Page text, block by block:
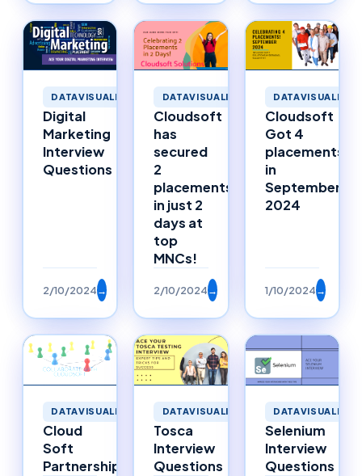
DATAVISUALIZATION
Digital
Marketing
Interview
Questions
2/10/2024→
DATAVISUALIZATION
Cloudsoft
has
secured
2
placements
in just 2
days at
top
MNCs!
2/10/2024→
Cloudsoft
Got 4
placements
in
September
2024
1/10/2024→
DATAVISUALIZATION
Cloud
Soft
Partnerships
DATAVISUALIZATION
Tosca
Interview
Questions
Selenium
Interview
Questions